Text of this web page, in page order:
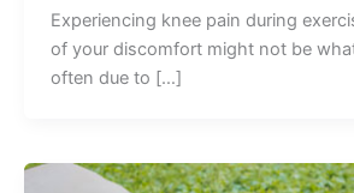
Experiencing knee pain during
of your discomfort might not be
often due to […]